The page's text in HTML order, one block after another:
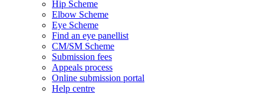
Hip Scheme
Elbow Scheme
Eye Scheme
Find an eye panellist
CM/SM Scheme
Submission fees
Appeals process
Online submission portal
Help centre